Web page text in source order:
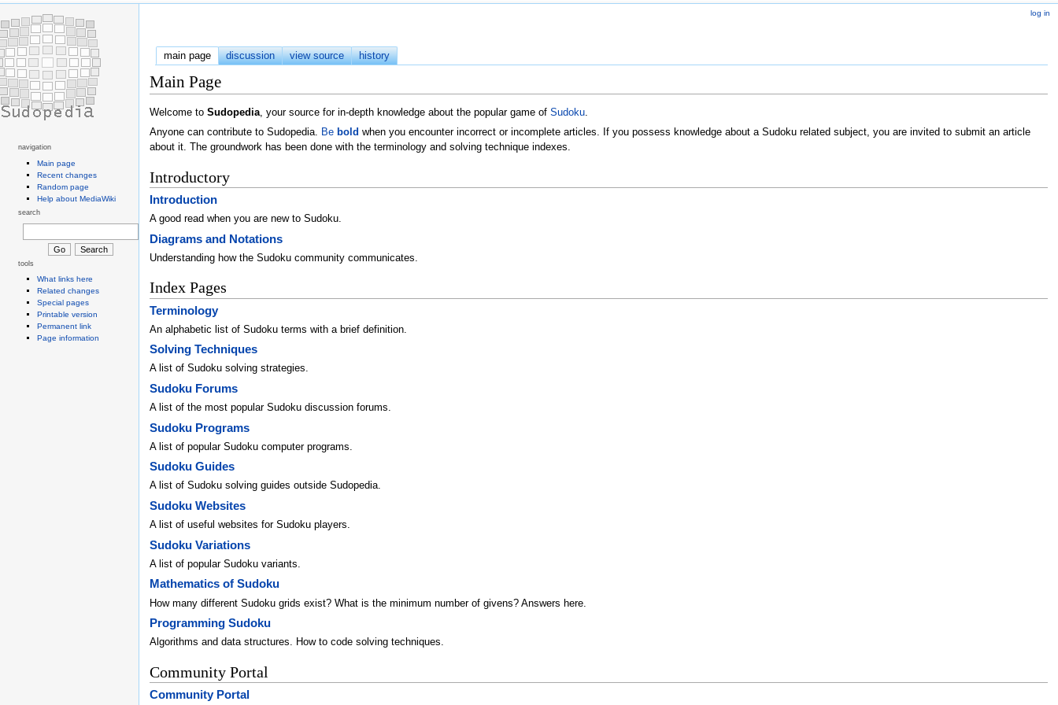
navigation
Main page
Recent changes
Random page
Help about MediaWiki
search
tools
What links here
Related changes
Special pages
Printable version
Permanent link
Page information
log in
main page discussion view source history
Main Page
Welcome to Sudopedia , your source for in-depth knowledge about the popular game of Sudoku
Anyone can contribute to Sudopedia. Be bold when you encounter incorrect or incomplete articles. If you possess knowledge about a Sudoku related subject, you are invited to submit an article
about it. The groundwork has been done with the terminology and solving technique indexes.
Introductory
Introduction
A good read when you are new to Sudoku.
Diagrams and Notations
Understanding how the Sudoku community communicates.
Index Pages
Terminology
An alphabetic list of Sudoku terms with a brief definition.
Solving Techniques
A list of Sudoku solving strategies.
Sudoku Forums
A list of the most popular Sudoku discussion forums.
Sudoku Programs
A list of popular Sudoku computer programs.
Sudoku Guides
A list of Sudoku solving guides outside Sudopedia.
Sudoku Websites
A list of useful websites for Sudoku players.
Sudoku Variations
A list of popular Sudoku variants.
Mathematics of Sudoku
How many different Sudoku grids exist? What is the minimum number of givens? Answers here.
Programming Sudoku
Algorithms and data structures. How to code solving techniques.
Community Portal
Community Portal